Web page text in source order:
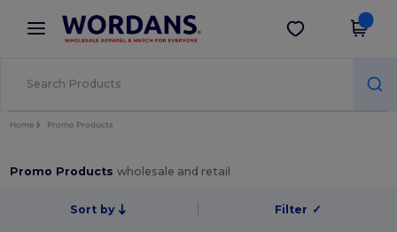
× Wordans App
Better prices on app!
Get the app
Home Promo Products
Promo Productswholesale and retail
Sort by Filter ✓